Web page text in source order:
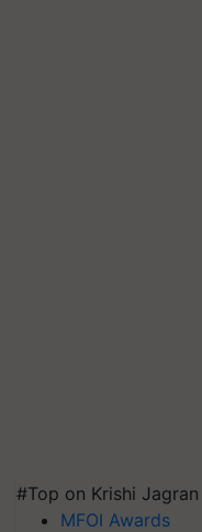
#Top on Krishi Jagran
MFOI Awards